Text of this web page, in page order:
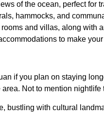
of the ocean, perfect for
hammocks, and
and villas, along with
to make
if you plan on staying
Not to mention
bustling with cultural